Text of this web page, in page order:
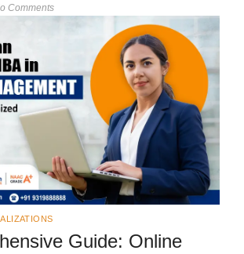
Comments
Guide: Online